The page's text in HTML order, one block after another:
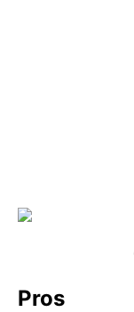
Pros